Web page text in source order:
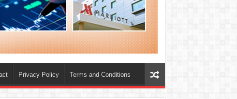
Privacy Policy Terms and Conditions